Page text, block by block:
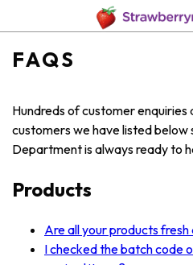
FAQS
Hundreds of customer
customers we have listed
Department is always ready to
Products
Are all your products fresh
I checked the batch code